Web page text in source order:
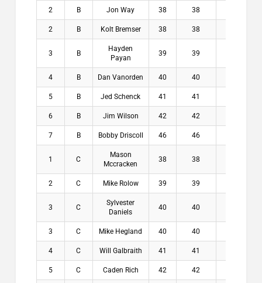
2 B Jon Way 38 38
2 B Kolt Bremser 38 38
3 B
Hayden
Payan
39 39
4 B Dan Vanorden 40 40
5 B Jed Schenck 41 41
6 B Jim Wilson 42 42
7 B Bobby Driscoll 46 46
1 C
Mason
Mccracken
38 38
2 C Mike Rolow 39 39
3 C
Sylvester
Daniels
40 40
3 C Mike Hegland 40 40
4 C Will Galbraith 41 41
5 C Caden Rich 42 42